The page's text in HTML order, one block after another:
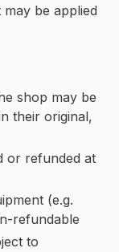
be applied
shop may be
their original,
or refunded at
(e.g.
refundable
to